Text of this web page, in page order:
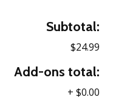
Subtotal:
$24.99
Add-ons total:
+ $0.00